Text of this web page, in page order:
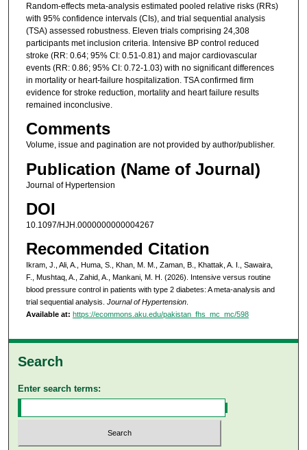
Random-effects meta-analysis estimated pooled relative risks (RRs)
with 95% confidence intervals (CIs), and trial sequential analysis
(TSA) assessed robustness. Eleven trials comprising 24,308
participants met inclusion criteria. Intensive BP control reduced
stroke (RR: 0.64; 95% CI: 0.51-0.81) and major cardiovascular
events (RR: 0.86; 95% CI: 0.72-1.03) with no significant differences
in mortality or heart-failure hospitalization. TSA confirmed firm
evidence for stroke reduction, mortality and heart failure results
remained inconclusive.
Comments
Volume, issue and pagination are not provided by author/publisher.
Publication (Name of Journal)
Journal of Hypertension
DOI
10.1097/HJH.0000000000004267
Recommended Citation
Ikram, J., Ali, A., Huma, S., Khan, M. M., Zaman, B., Khattak, A. I., Sawaira,
F., Mushtaq, A., Zahid, A., Mankani, M. H. (2026). Intensive versus routine
blood pressure control in patients with type 2 diabetes: A meta-analysis and
trial sequential analysis. Journal of Hypertension.
Available at: https://ecommons.aku.edu/pakistan_fhs_mc_mc/598
Search
Enter search terms: